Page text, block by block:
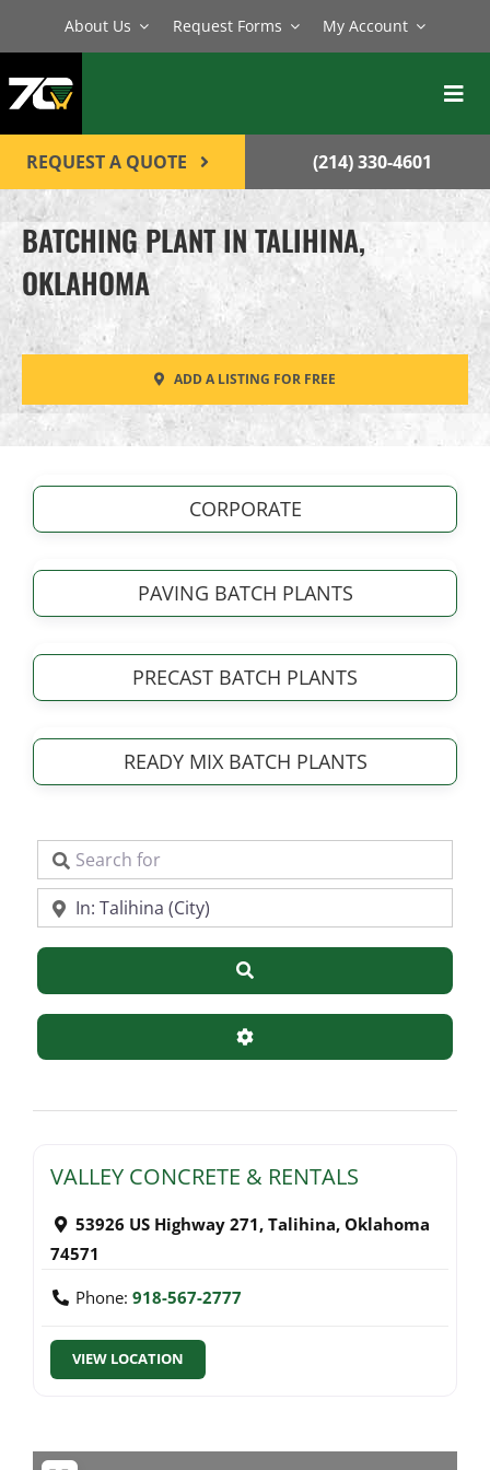
content
About Us Request Forms My Account
BATCH PLANTS
MIXERS
EQUIPMENT
PARTS
SERVICE
CONTACT
REQUEST A QUOTE (214) 330-4601
BATCHING PLANT IN TALIHINA,
OKLAHOMA
ADD A LISTING FOR FREE
CORPORATE
PAVING BATCH PLANTS
PRECAST BATCH PLANTS
READY MIX BATCH PLANTS
Search for
Near
Search
Advanced Filters
VALLEY CONCRETE & RENTALS
53926 US Highway 271, Talihina, Oklahoma
74571
Phone: 918-567-2777
VIEW LOCATION